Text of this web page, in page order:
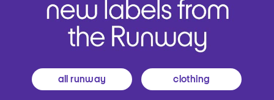
all runway clothing